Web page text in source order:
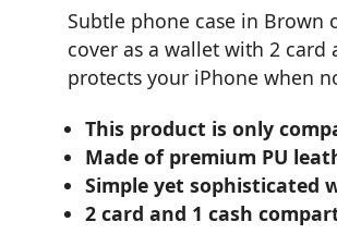
Subtle phone case in
cover as a wallet with 2
protects your iPhone when
This product is only
Made of premium PU
Simple yet sophisticated
2 card and 1 cash